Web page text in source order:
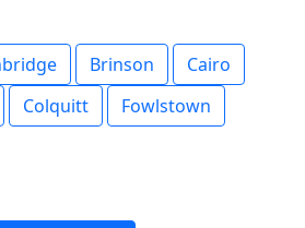
Brinson
Cairo
Colquitt Fowlstown